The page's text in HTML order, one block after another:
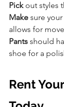
Pick out styles
Make sure
allows for
Pants should
shoe for a
Rent